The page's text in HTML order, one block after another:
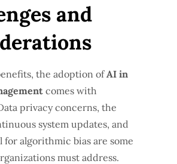
and
the adoption ofAI in
comes with
privacy concerns, the
system updates, and
algorithmic bias are some
must address.